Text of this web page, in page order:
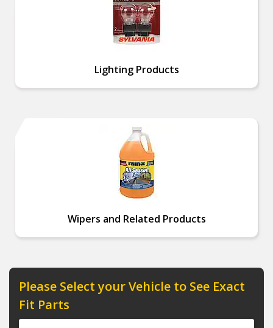
Lighting Products
Wipers and Related Products
Please Select your Vehicle to See Exact
Fit Parts